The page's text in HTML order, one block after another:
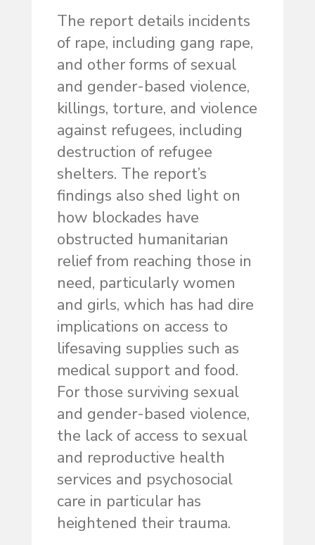
The report details incidents
of rape, including gang rape,
and other forms of sexual
and gender-based violence,
killings, torture, and violence
against refugees, including
destruction of refugee
shelters. The report’s
findings also shed light on
how blockades have
obstructed humanitarian
relief from reaching those in
need, particularly women
and girls, which has had dire
implications on access to
lifesaving supplies such as
medical support and food.
For those surviving sexual
and gender-based violence,
the lack of access to sexual
and reproductive health
services and psychosocial
care in particular has
heightened their trauma.